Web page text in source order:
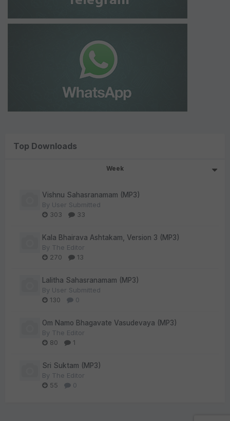
Top Downloads
Week
Vishnu Sahasranamam (MP3)
By User Submitted
303
33
Kala Bhairava Ashtakam, Version 3 (MP3)
By The Editor
270
13
Lalitha Sahasranamam (MP3)
By User Submitted
130
0
Om Namo Bhagavate Vasudevaya (MP3)
By The Editor
80
1
Sri Suktam (MP3)
By The Editor
55
0